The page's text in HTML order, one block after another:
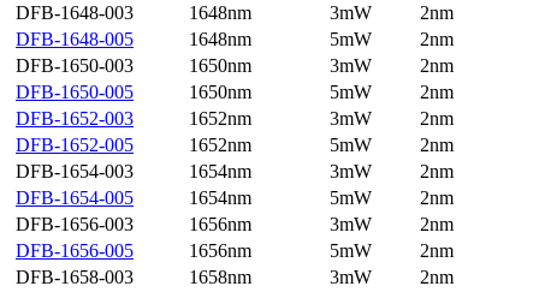
DFB-1648-003
1648nm 3mW
2nm
DFB-1648-005
1648nm 5mW
2nm
DFB-1650-003
1650nm 3mW
2nm
DFB-1650-005
1650nm 5mW
2nm
DFB-1652-003
1652nm 3mW
2nm
DFB-1652-005
1652nm 5mW
2nm
DFB-1654-003
1654nm 3mW
2nm
DFB-1654-005
1654nm 5mW
2nm
DFB-1656-003
1656nm 3mW
2nm
DFB-1656-005
1656nm 5mW
2nm
DFB-1658-003
1658nm 3mW
2nm